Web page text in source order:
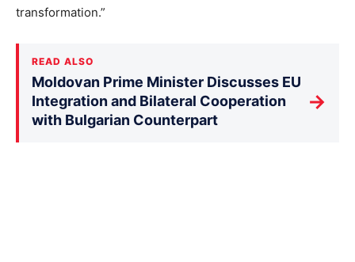
transformation.”
READ ALSO
Moldovan Prime Minister Discusses EU
Integration and Bilateral Cooperation
with Bulgarian Counterpart
→